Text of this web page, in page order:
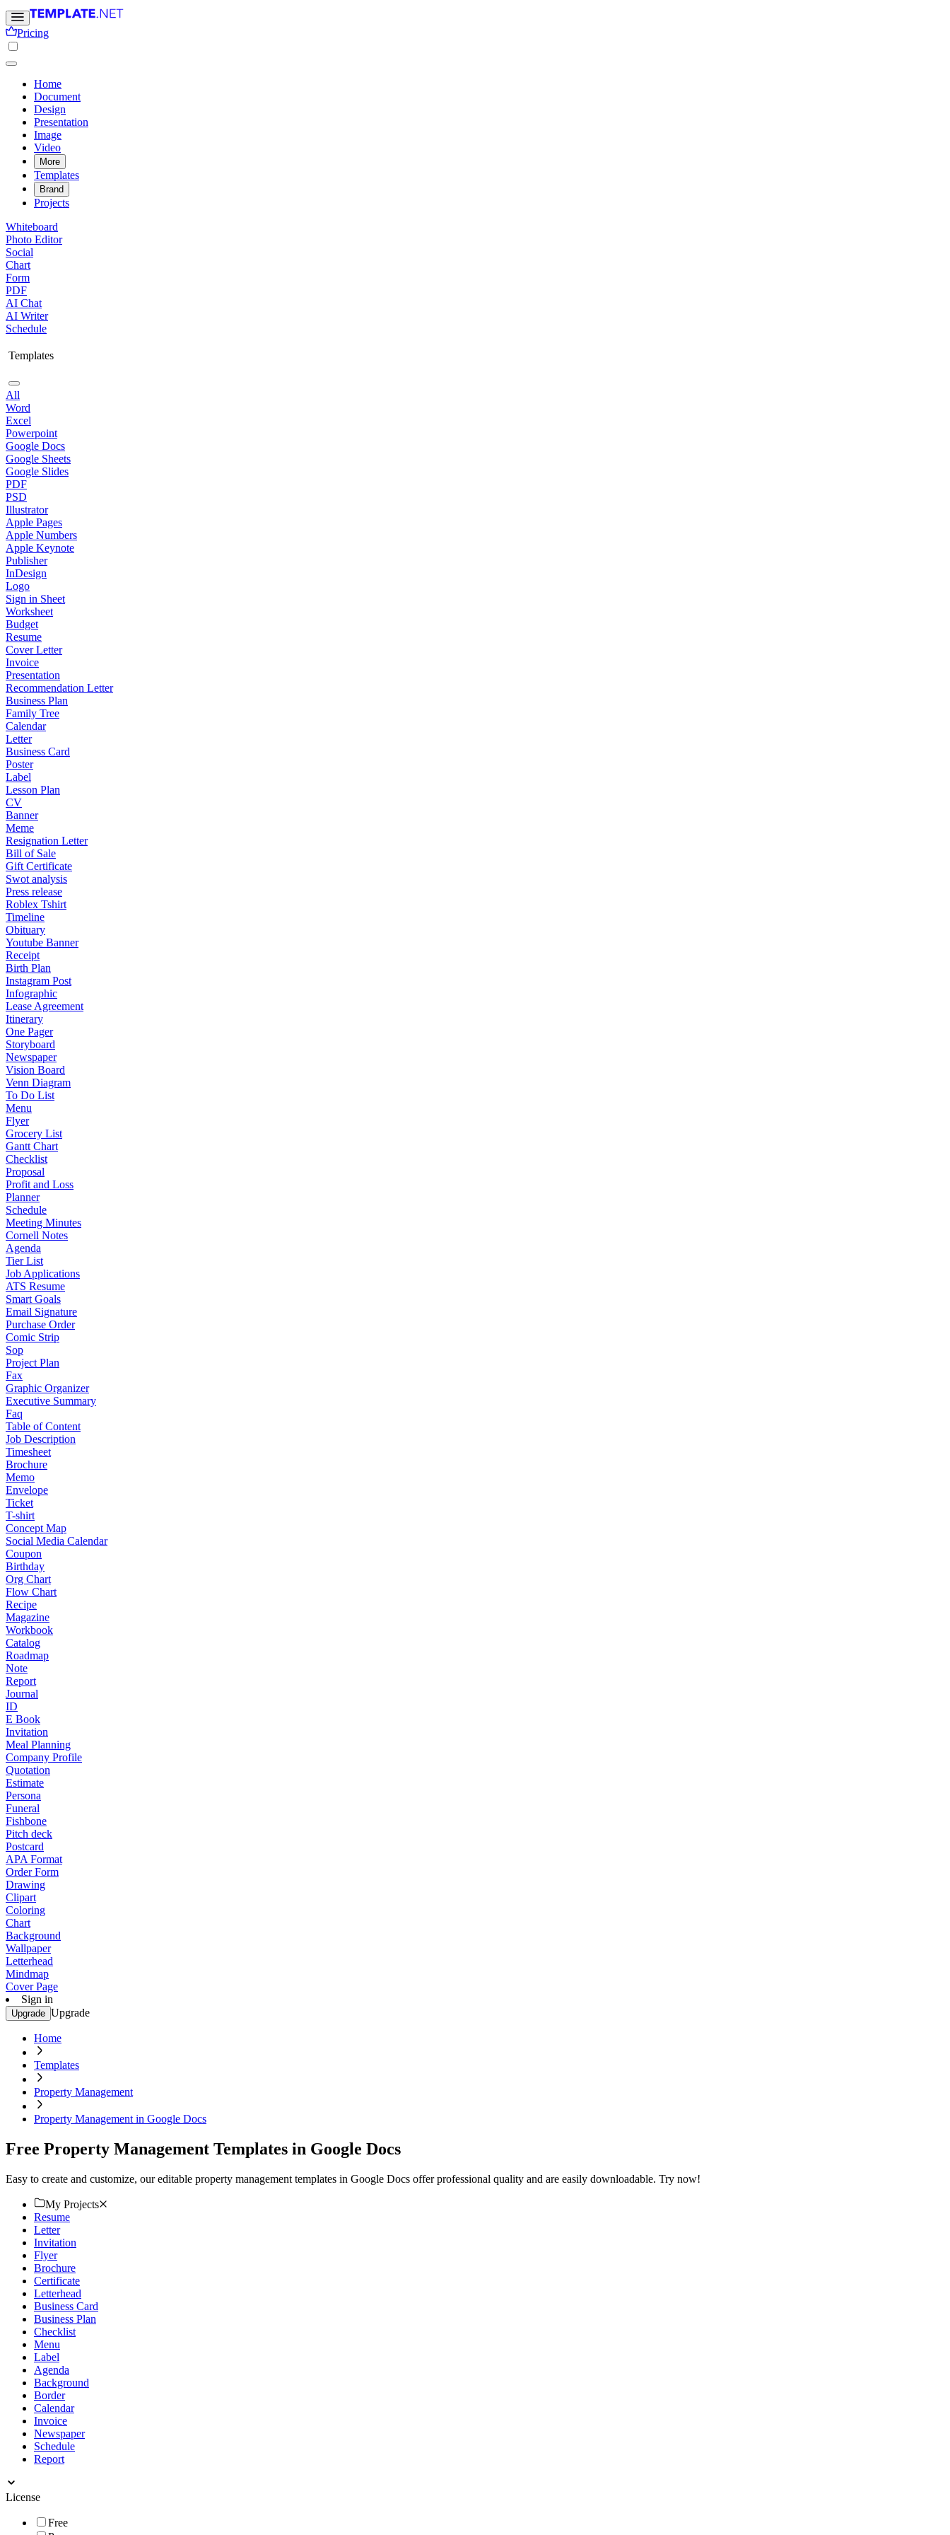
Pricing
Home
Document
Design
Presentation
Image
Video
More
Templates
Brand
Projects
Whiteboard
Photo Editor
Social
Chart
Form
PDF
AI Chat
AI Writer
Schedule
Templates
All
Word
Excel
Powerpoint
Google Docs
Google Sheets
Google Slides
PDF
PSD
Illustrator
Apple Pages
Apple Numbers
Apple Keynote
Publisher
InDesign
Logo
Sign in Sheet
Worksheet
Budget
Resume
Cover Letter
Invoice
Presentation
Recommendation Letter
Business Plan
Family Tree
Calendar
Letter
Business Card
Poster
Label
Lesson Plan
CV
Banner
Meme
Resignation Letter
Bill of Sale
Gift Certificate
Swot analysis
Press release
Roblex Tshirt
Timeline
Obituary
Youtube Banner
Receipt
Birth Plan
Instagram Post
Infographic
Lease Agreement
Itinerary
One Pager
Storyboard
Newspaper
Vision Board
Venn Diagram
To Do List
Menu
Flyer
Grocery List
Gantt Chart
Checklist
Proposal
Profit and Loss
Planner
Schedule
Meeting Minutes
Cornell Notes
Agenda
Tier List
Job Applications
ATS Resume
Smart Goals
Email Signature
Purchase Order
Comic Strip
Sop
Project Plan
Fax
Graphic Organizer
Executive Summary
Faq
Table of Content
Job Description
Timesheet
Brochure
Memo
Envelope
Ticket
T-shirt
Concept Map
Social Media Calendar
Coupon
Birthday
Org Chart
Flow Chart
Recipe
Magazine
Workbook
Catalog
Roadmap
Note
Report
Journal
ID
E Book
Invitation
Meal Planning
Company Profile
Quotation
Estimate
Persona
Funeral
Fishbone
Pitch deck
Postcard
APA Format
Order Form
Drawing
Clipart
Coloring
Chart
Background
Wallpaper
Letterhead
Mindmap
Cover Page
Sign in
Upgrade Upgrade
Home
Templates
Property Management
Property Management in Google Docs
Free Property Management Templates in Google Docs
Easy to create and customize, our editable property management templates in Google Docs offer professional quality and are easily downloadable. Try now!
My Projects
Resume
Letter
Invitation
Flyer
Brochure
Certificate
Letterhead
Business Card
Business Plan
Checklist
Menu
Label
Agenda
Background
Border
Calendar
Invoice
Newspaper
Schedule
Report
License
Free